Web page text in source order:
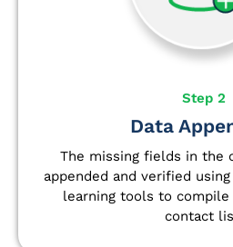
Step 2
Data
The missing fields in the
appended and verified
learning tools to compile
contact